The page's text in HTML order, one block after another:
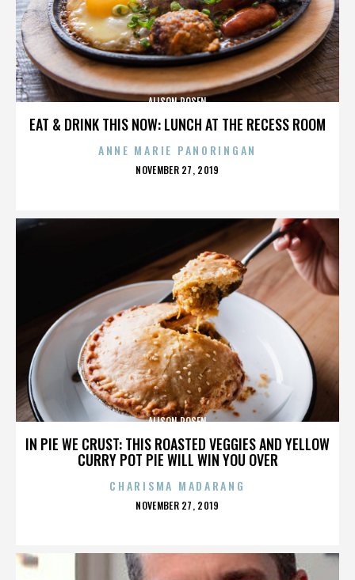
EAT & DRINK THIS NOW: LUNCH AT THE RECESS ROOM
ALISON ROSEN
ANNE MARIE PANORINGAN
POSTED
NOVEMBER 27, 2019
IN PIE WE CRUST: THIS ROASTED VEGGIES AND YELLOW
CURRY POT PIE WILL WIN YOU OVER
ALISON ROSEN
CHARISMA MADARANG
POSTED
NOVEMBER 27, 2019